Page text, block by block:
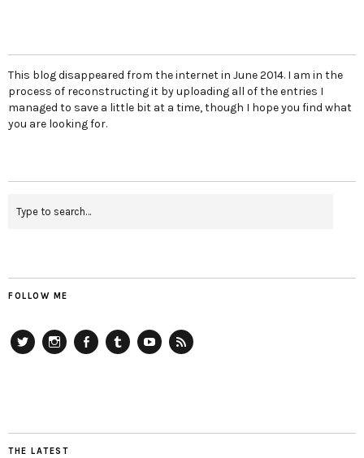
This blog disappeared from the internet in June 2014. I am in the
process of reconstructing it by uploading all of the entries I
managed to save a little bit at a time, though I hope you find what
you are looking for.
FOLLOW ME
THE LATEST